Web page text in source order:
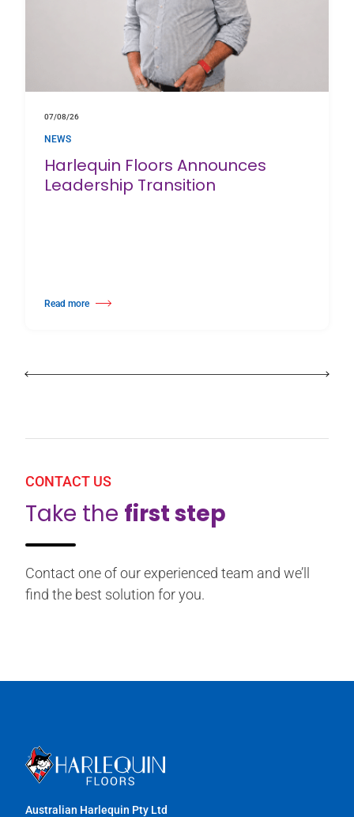
07/08/26
NEWS
Harlequin Floors Announces
Leadership Transition
Read more
about Harlequin Floors Announces Leadership Transition
CONTACT US
Take the first step
Contact one of our experienced team and we’ll
find the best solution for you.
Australian Harlequin Pty Ltd